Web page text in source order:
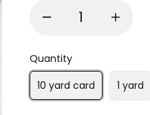
Quantity
10 yard card
1 yard